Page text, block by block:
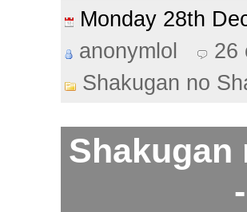
Monday 28th
anonymlol
26
Shakugan no
Shakugan